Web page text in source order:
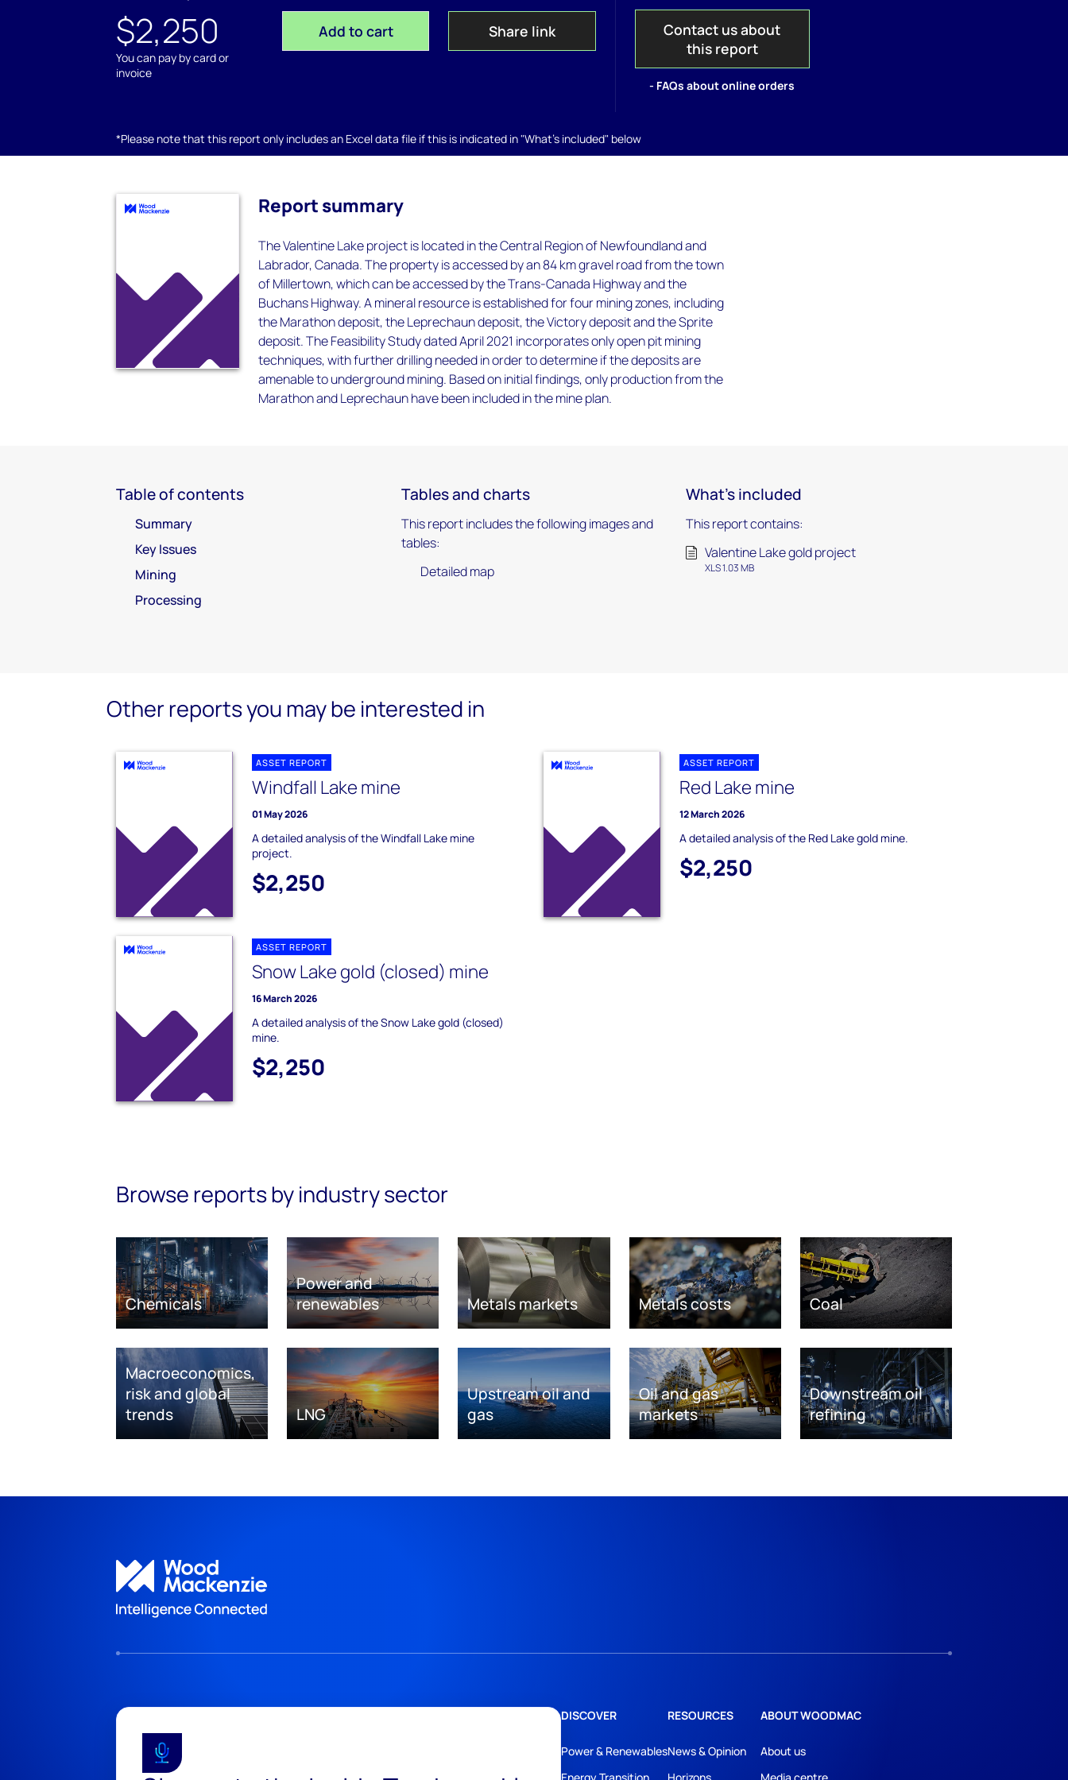
$2,250
You can pay by card or
invoice
Add to cart Share link
Contact us about
this report
- FAQs about online orders
*Please note that this report only includes an Excel data file if this is indicated in "What's included" below
Report summary
The Valentine Lake project is located in the Central Region of Newfoundland and
Labrador, Canada. The property is accessed by an 84 km gravel road from the town
of Millertown, which can be accessed by the Trans-Canada Highway and the
Buchans Highway. A mineral resource is established for four mining zones, including
the Marathon deposit, the Leprechaun deposit, the Victory deposit and the Sprite
deposit. The Feasibility Study dated April 2021 incorporates only open pit mining
techniques, with further drilling needed in order to determine if the deposits are
amenable to underground mining. Based on initial findings, only production from the
Marathon and Leprechaun have been included in the mine plan.
Table of contents
Summary
Key Issues
Mining
Processing
Tables and charts
This report includes the following images and
tables:
Detailed map
What's included
This report contains:
Valentine Lake gold project
XLS 1.03 MB
Other reports you may be interested in
ASSET REPORT
Windfall Lake mine
01 May 2026
A detailed analysis of the Windfall Lake mine
project.
$2,250
ASSET REPORT
Red Lake mine
12 March 2026
A detailed analysis of the Red Lake gold mine.
$2,250
ASSET REPORT
Snow Lake gold (closed) mine
16 March 2026
A detailed analysis of the Snow Lake gold (closed)
mine.
$2,250
Browse reports by industry sector
Chemicals
Power and
renewables
Metals markets Metals costs Coal
Macroeconomics,
risk and global
trends
LNG
Upstream oil and
gas
Oil and gas
markets
Downstream oil
refining
DISCOVER
Power & Renewables
RESOURCES
News & Opinion
ABOUT WOODMAC
About us